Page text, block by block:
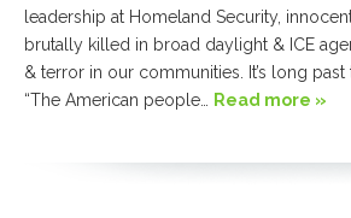
leadership at Homeland Security,
brutally killed in broad daylight & ICE
& terror in our communities. It’s long
“The American people… Read more »